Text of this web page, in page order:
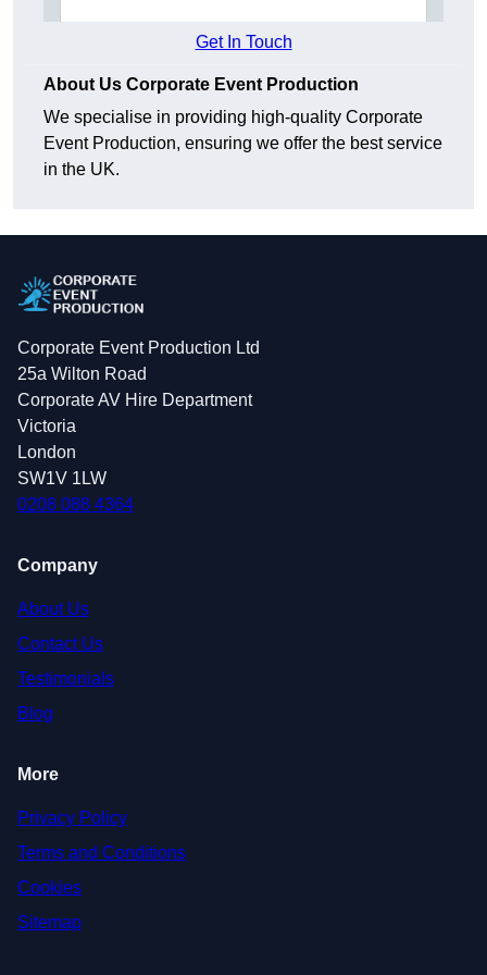
Get In Touch
About Us Corporate Event Production
We specialise in providing high-quality Corporate
Event Production, ensuring we offer the best service
in the UK.
Corporate Event Production Ltd
25a Wilton Road
Corporate AV Hire Department
Victoria
London
SW1V 1LW
0208 088 4364
Company
About Us
Contact Us
Testimonials
Blog
More
Privacy Policy
Terms and Conditions
Cookies
Sitemap